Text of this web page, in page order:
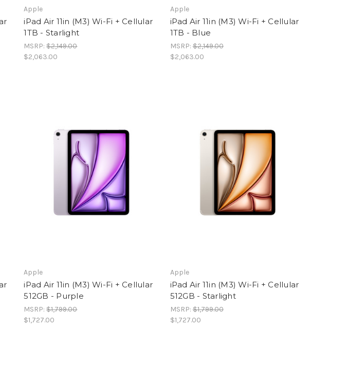
Apple
iPad Air 11in (M3) Wi-Fi + Cellular
1TB - Starlight
MSRP:$2,149.00
$2,063.00
Apple
iPad Air 11in (M3) Wi-Fi + Cellular
1TB - Blue
MSRP:$2,149.00
$2,063.00
Apple
iPad Air 11in (M3) Wi-Fi + Cellular
512GB - Purple
MSRP:$1,799.00
$1,727.00
Apple
iPad Air 11in (M3) Wi-Fi + Cellular
512GB - Starlight
MSRP:$1,799.00
$1,727.00